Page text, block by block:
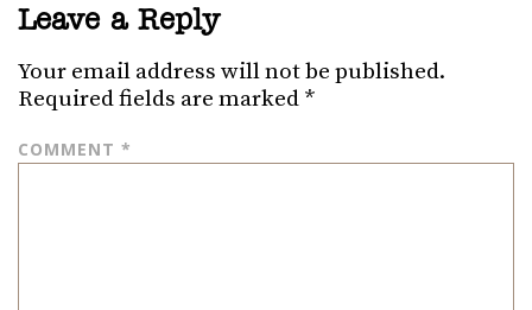
Leave a Reply
Your email address will not be published.
Required fields are marked *
COMMENT *